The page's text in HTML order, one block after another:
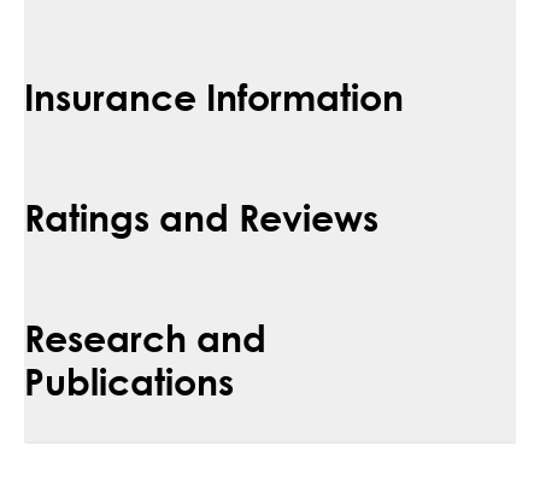
Insurance Information
Ratings and Reviews
Research and
Publications